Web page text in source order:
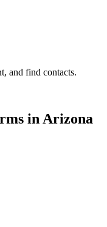
and find contacts.
in Arizona